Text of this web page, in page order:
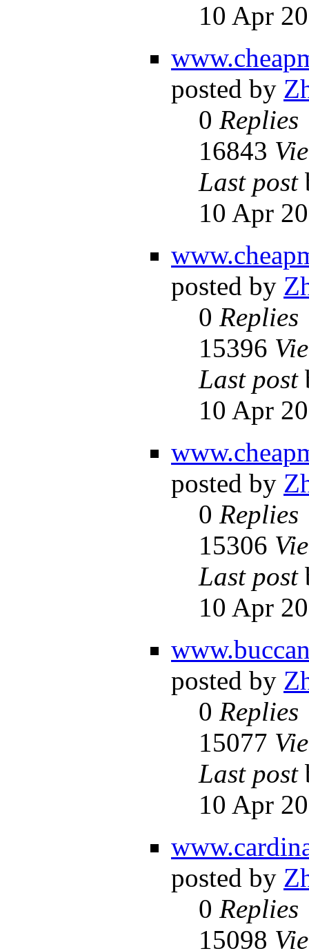
10 Apr
posted by
0 Replies
16843
Last post
10 Apr
posted by
0 Replies
15396
Last post
10 Apr
posted by
0 Replies
15306
Last post
10 Apr
posted by
0 Replies
15077
Last post
10 Apr
posted by
0 Replies
15098